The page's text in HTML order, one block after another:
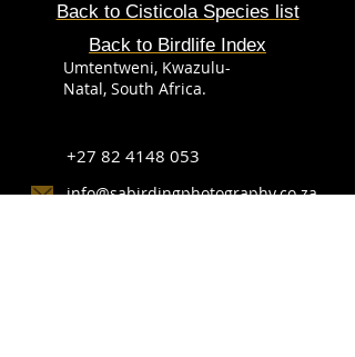
Back to Cisticola Species list
Back to Birdlife Index
Umtentweni, Kwazulu-
Natal, South Africa.
+27 82 4148 053
info@sabirdingphotography.co.za